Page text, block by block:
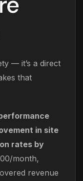
— it’s a direct
that
in site
rates by
month,
revenue